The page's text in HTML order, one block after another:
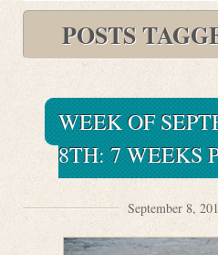
POSTS
WEEK OF
8TH: 7 WEEKS
September 8,